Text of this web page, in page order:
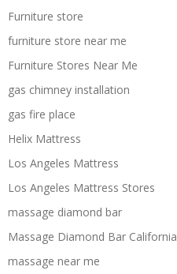
Furniture store
furniture store near me
Furniture Stores Near Me
gas chimney installation
gas fire place
Helix Mattress
Los Angeles Mattress
Los Angeles Mattress Stores
massage diamond bar
Massage Diamond Bar California
massage near me